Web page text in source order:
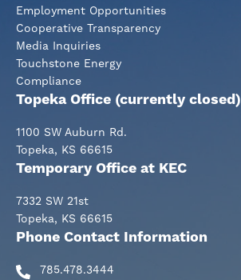
Employment Opportunities
Cooperative Transparency
Media Inquiries
Touchstone Energy
Compliance
Topeka Office (currently closed)
1100 SW Auburn Rd.
Topeka, KS 66615
Temporary Office at KEC
7332 SW 21st
Topeka, KS 66615
Phone Contact Information
785.478.3444